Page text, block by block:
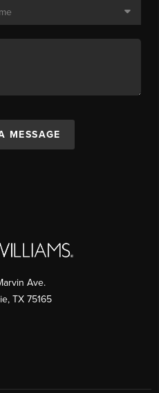
MESSAGE
Ave.
, TX 75165